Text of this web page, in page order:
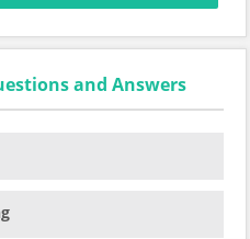
and Answers